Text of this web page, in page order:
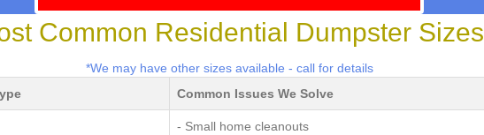
Common Residential Dumpster Sizes
*We may have other sizes available - call for details
Common Issues We Solve
- Small home cleanouts